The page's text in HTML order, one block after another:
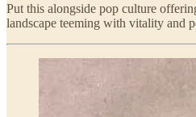
Put this alongside pop culture
landscape teeming with vitality and